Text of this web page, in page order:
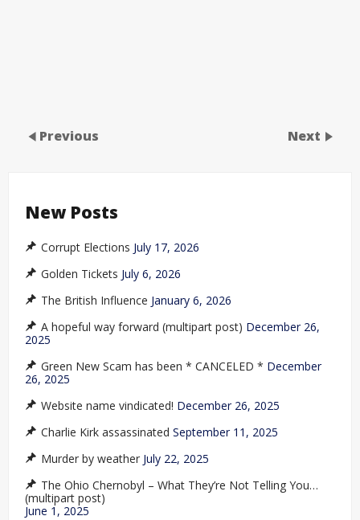
Previous Next
New Posts
Corrupt Elections July 17, 2026
Golden Tickets July 6, 2026
The British Influence January 6, 2026
A hopeful way forward (multipart post) December 26,
2025
Green New Scam has been * CANCELED * December
26, 2025
Website name vindicated! December 26, 2025
Charlie Kirk assassinated September 11, 2025
Murder by weather July 22, 2025
The Ohio Chernobyl – What They’re Not Telling You…
(multipart post)
June 1, 2025